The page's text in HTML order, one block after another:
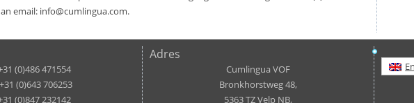
email: info@cumlingua.com.
(0)486 471554
(0)643 706253
(0)847 232142
Adres
Cumlingua VOF
Bronkhorstweg 48,
5363 TZ Velp NB,